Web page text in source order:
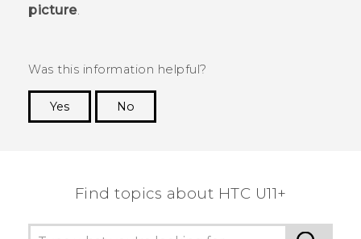
picture.
Was this information helpful?
Yes
No
Find topics about HTC U11+